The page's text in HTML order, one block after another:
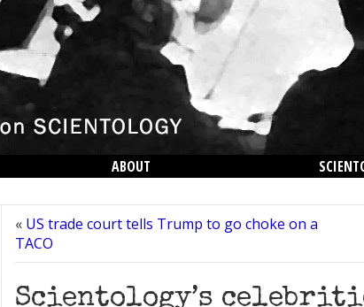
ABOUT
« US trade court tells Trump to go choke on a
TACO
Scientology’s